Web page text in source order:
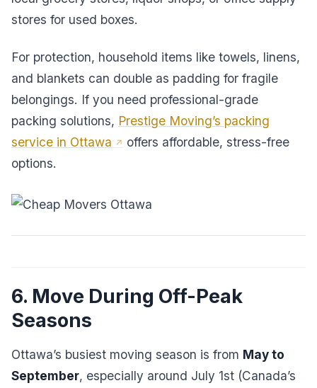
stores for used boxes.
For protection, household items like towels, linens,
and blankets can double as padding for fragile
belongings. If you need professional-grade
packing solutions, Prestige Moving’s packing
service in Ottawa
offers affordable, stress-free
options.
6. Move During Off-Peak
Seasons
Ottawa’s busiest moving season is from May to
September, especially around July 1st (Canada’s